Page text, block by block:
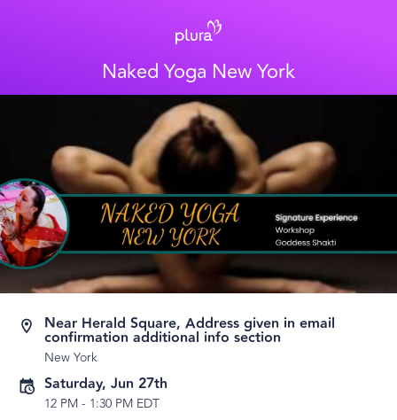
Naked Yoga New York
Near Herald Square, Address given in email
confirmation additional info section
New York
Saturday, Jun 27th
12 PM- 1:30 PM EDT